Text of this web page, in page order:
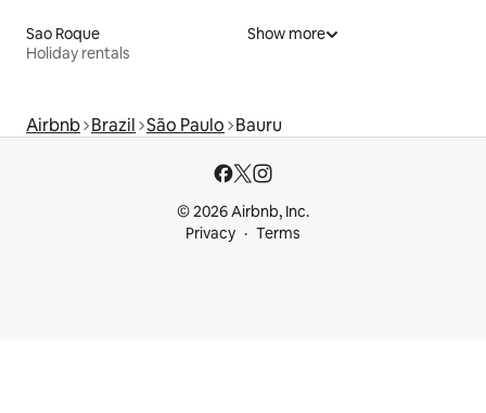
Sao Roque
Holiday rentals
Show more
Airbnb Brazil São Paulo Bauru
© 2026 Airbnb, Inc.
Privacy
Terms